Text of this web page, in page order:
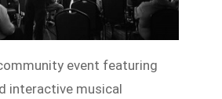
event featuring
interactive musical